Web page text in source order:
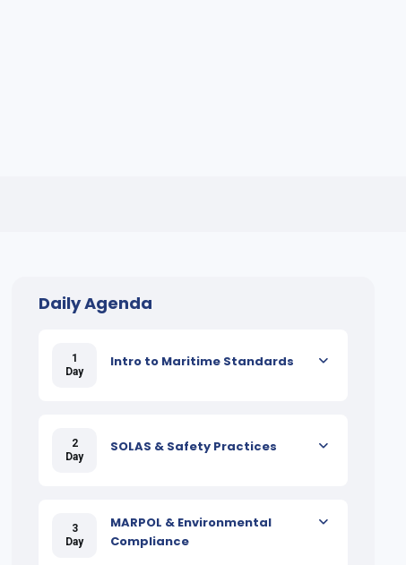
Daily Agenda
1
Day
Intro to Maritime Standards
2
Day
SOLAS & Safety Practices
3
Day
MARPOL & Environmental
Compliance